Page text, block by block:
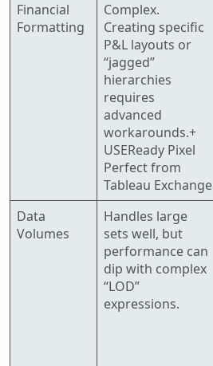
Financial
Formatting
Complex.
Creating specific
P&L layouts or
“jagged”
hierarchies
requires
advanced
workarounds.+
USEReady Pixel
Perfect from
Tableau Exchange
Data
Volumes
Handles large
sets well, but
performance can
dip with complex
“LOD”
expressions.